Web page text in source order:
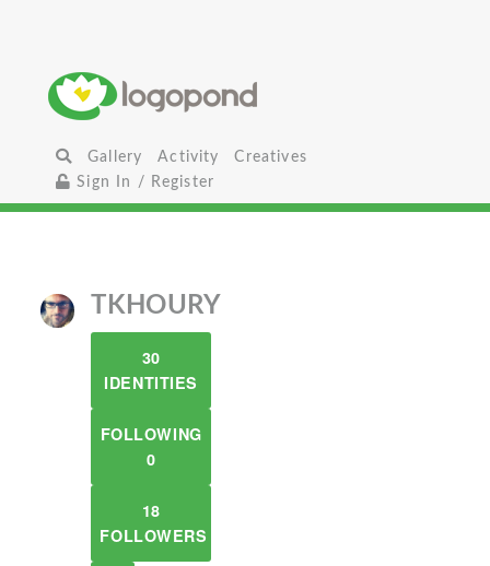
Gallery Activity
Creatives
Sign In / Register
TKHOURY
30
IDENTITIES
FOLLOWING
0
18
FOLLOWERS